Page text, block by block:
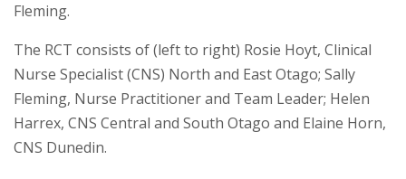
Fleming.
The RCT consists of (left to right) Rosie Hoyt, Clinical
Nurse Specialist (CNS) North and East Otago; Sally
Fleming, Nurse Practitioner and Team Leader; Helen
Harrex, CNS Central and South Otago and Elaine Horn,
CNS Dunedin.